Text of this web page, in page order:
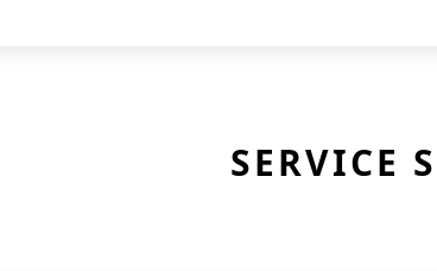
SERVICE